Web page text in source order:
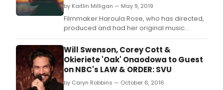
by Kaitlin Milligan — May 9, 2019
Filmmaker Haroula Rose, who has directed,
produced and had her original music
featured in projects like FRUITVALE STATION,
AMERICAN HORROR STORY, STILL
ALICE and LOST AND FOUND, makes her
feature directorial debut with the stirring
dramatic tale, ONCE UPON A RIVER,
Bentonville's Centerpiece Sele
Will Swenson, Corey Cott &
Okieriete 'Oak' Onaodowa to Guest
on NBC's LAW & ORDER: SVU
by Caryn Robbins — October 6, 2016